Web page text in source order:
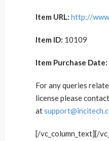
Item URL: http://
Item ID: 10109
Item Purchase Date:
For any queries
license please
at
[/vc_column_text][/